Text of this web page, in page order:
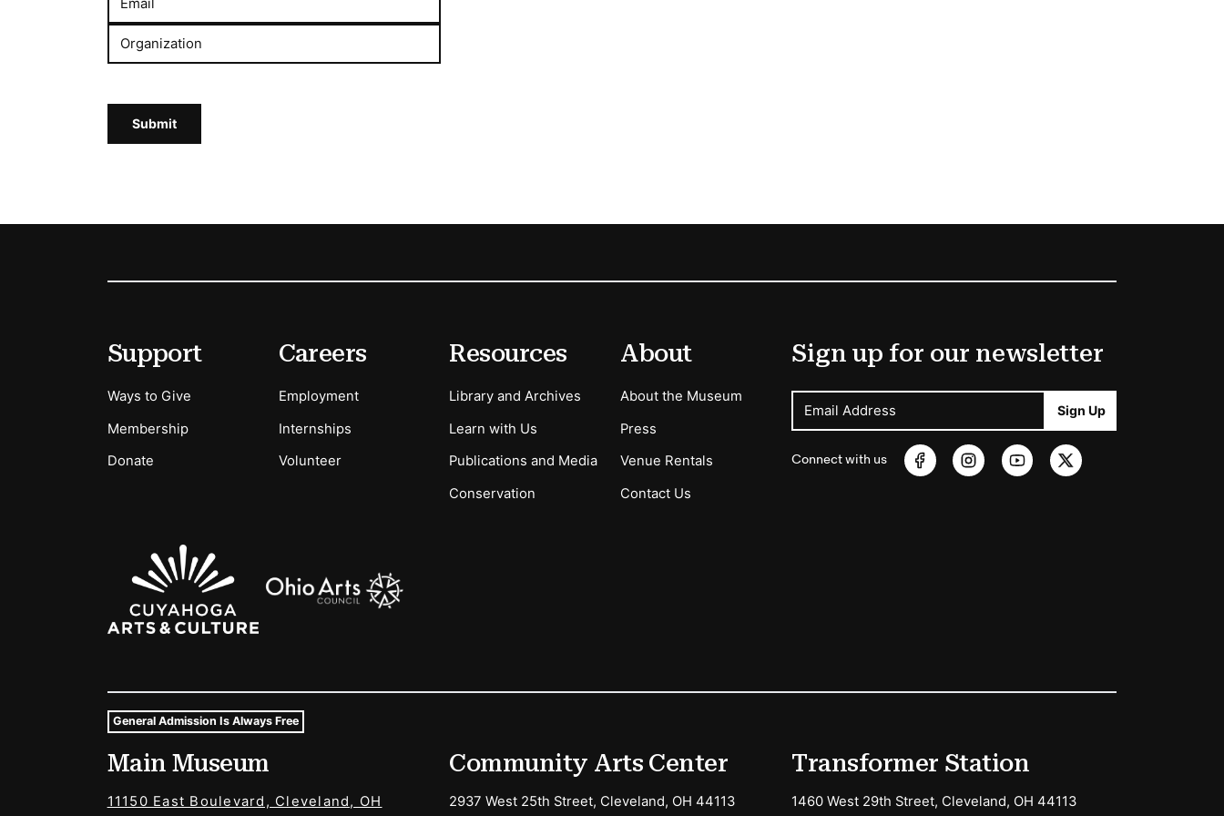
Email
Organization
Submit
Secondary Menu Options
Support
Ways to Give
Membership
Donate
Careers
Employment
Internships
Volunteer
Resources
Library and Archives
Learn with Us
Publications and Media
Conservation
About
About the Museum
Press
Venue Rentals
Contact Us
Sign up for our newsletter
Email Address Sign Up
Connect with us
Sponsors Logos
Museum Hours and Locations
Tags For: Hours and Locations
General Admission Is Always Free
Main Museum
11150 East Boulevard, Cleveland, OH
Community Arts Center
2937 West 25th Street, Cleveland, OH 44113
Transformer Station
1460 West 29th Street, Cleveland, OH 44113